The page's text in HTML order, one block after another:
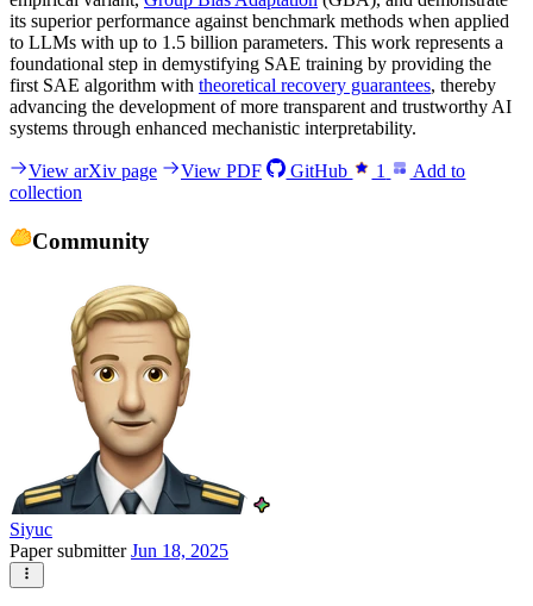
its superior performance against benchmark methods when applied
to LLMs with up to 1.5 billion parameters. This work represents a
foundational step in demystifying SAE training by providing the
first SAE algorithm with theoretical recovery guarantees, thereby
advancing the development of more transparent and trustworthy AI
systems through enhanced mechanistic interpretability.
View arXiv page View PDF GitHub 1
Add to
collection
Community
Siyuc
Paper submitterJun 18, 2025